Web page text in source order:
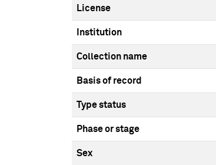
License
Institution
Collection name
Basis of record
Type status
Phase or stage
Sex